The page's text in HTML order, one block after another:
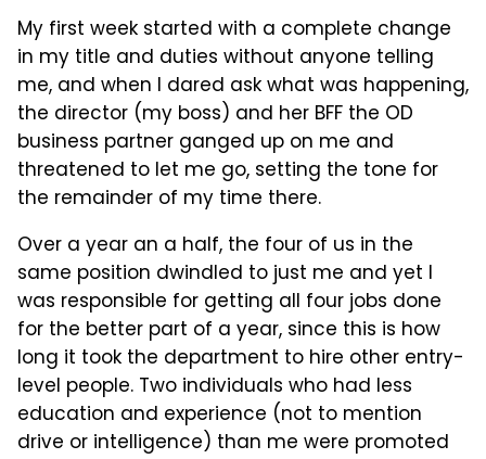
My first week started with a complete change
in my title and duties without anyone telling
me, and when I dared ask what was happening,
the director (my boss) and her BFF the OD
business partner ganged up on me and
threatened to let me go, setting the tone for
the remainder of my time there.
Over a year an a half, the four of us in the
same position dwindled to just me and yet I
was responsible for getting all four jobs done
for the better part of a year, since this is how
long it took the department to hire other entry-
level people. Two individuals who had less
education and experience (not to mention
drive or intelligence) than me were promoted